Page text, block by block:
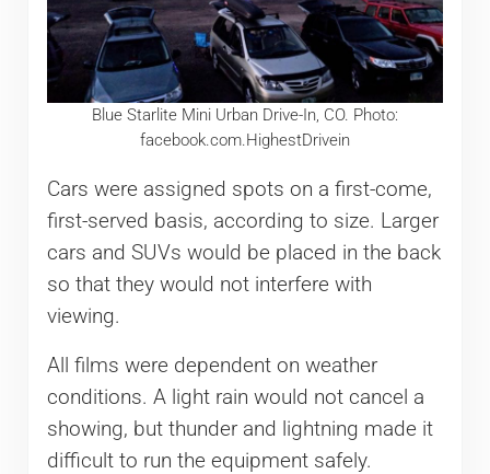
Blue Starlite Mini Urban Drive-In, CO. Photo:
facebook.com.HighestDrivein
Cars were assigned spots on a first-come,
first-served basis, according to size. Larger
cars and SUVs would be placed in the back
so that they would not interfere with
viewing.
All films were dependent on weather
conditions. A light rain would not cancel a
showing, but thunder and lightning made it
difficult to run the equipment safely.